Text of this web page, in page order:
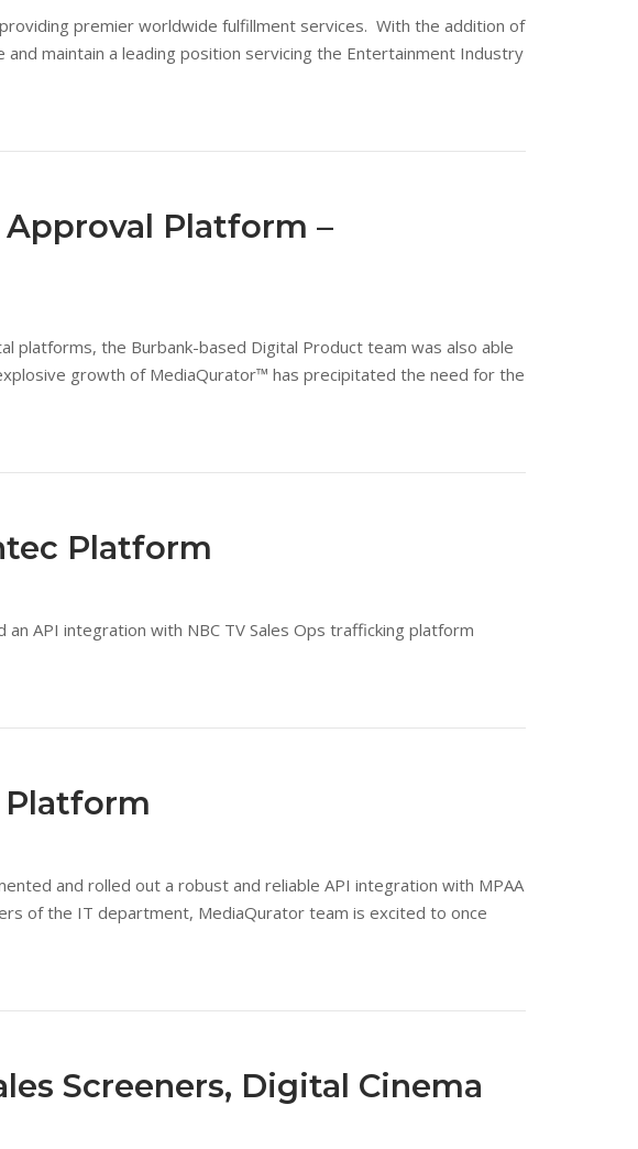
premier worldwide fulfillment services. With the addition of
maintain a leading position servicing the Entertainment Industry
Platform –
platforms, the Burbank-based Digital Product team was also able
growth of MediaQurator™ has precipitated the need for the
Platform
API integration with NBC TV Sales Ops trafficking platform
and rolled out a robust and reliable API integration with MPAA
of the IT department, MediaQurator team is excited to once
Screeners, Digital Cinema